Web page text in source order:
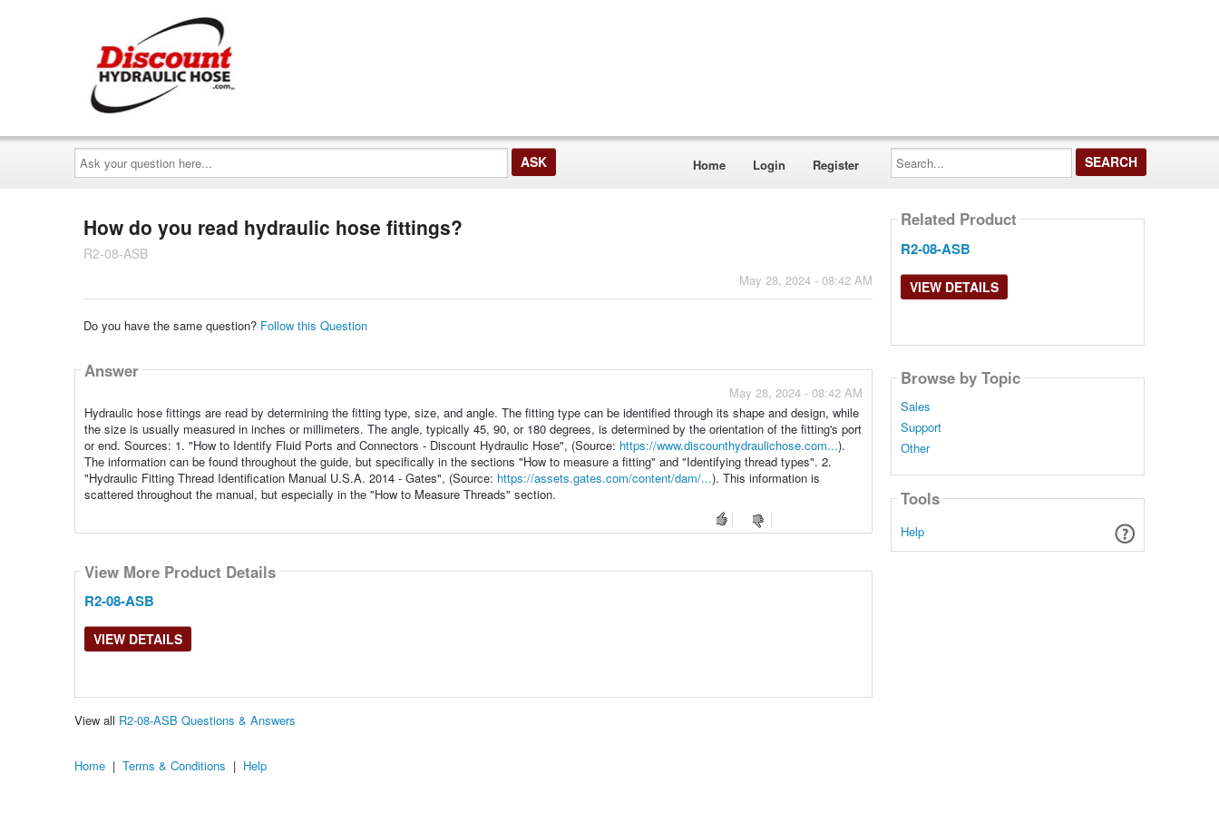
Ask
your
question
here...
Home Login Register
Search...
How do you read hydraulic hose fittings?
R2-08-ASB
May 28, 2024 - 08:42 AM
Do you have the same question? Follow this Question
Answer
May 28, 2024 - 08:42 AM
Hydraulic hose fittings are read by determining the fitting type, size, and angle. The fitting type can be identified through its shape and design, while
the size is usually measured in inches or millimeters. The angle, typically 45, 90, or 180 degrees, is determined by the orientation of the fitting's port
or end. Sources: 1. "How to Identify Fluid Ports and Connectors - Discount Hydraulic Hose", (Source: https://www.discounthydraulichose.com...).
The information can be found throughout the guide, but specifically in the sections "How to measure a fitting" and "Identifying thread types". 2.
"Hydraulic Fitting Thread Identification Manual U.S.A. 2014 - Gates", (Source: https://assets.gates.com/content/dam/...). This information is
scattered throughout the manual, but especially in the "How to Measure Threads" section.
View More Product Details
R2-08-ASB
VIEW DETAILS
View all R2-08-ASB Questions & Answers
Related Product
R2-08-ASB
VIEW DETAILS
Browse by Topic
Sales
Support
Other
Tools
Help
Home | Terms & Conditions | Help